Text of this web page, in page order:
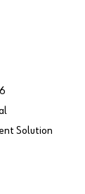
Solution